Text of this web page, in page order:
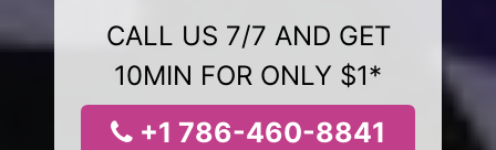
CALL US 7/7 AND GET
10MIN FOR ONLY $1*
+1 786-460-8841